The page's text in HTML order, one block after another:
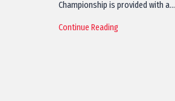
Championship is provided with a…
Continue Reading